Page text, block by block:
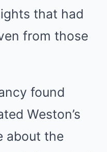
that had
from those
found
Weston’s
about the